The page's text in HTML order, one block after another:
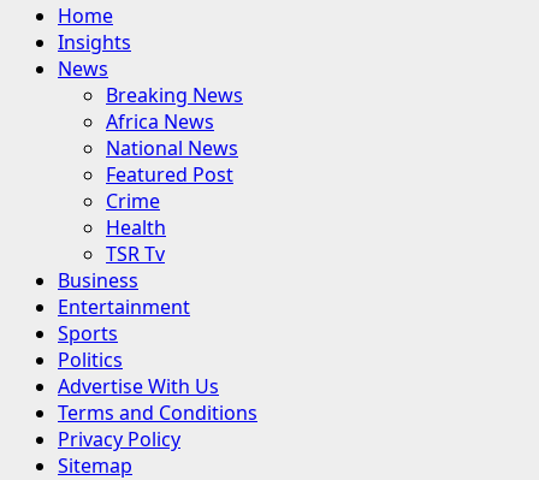
Primary
Menu
Home
Insights
News
Breaking News
Africa News
National News
Featured Post
Crime
Health
TSR Tv
Business
Entertainment
Sports
Politics
Advertise With Us
Terms and Conditions
Privacy Policy
Sitemap